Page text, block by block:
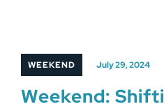
WEEKEND July 29, 2024
Weekend: